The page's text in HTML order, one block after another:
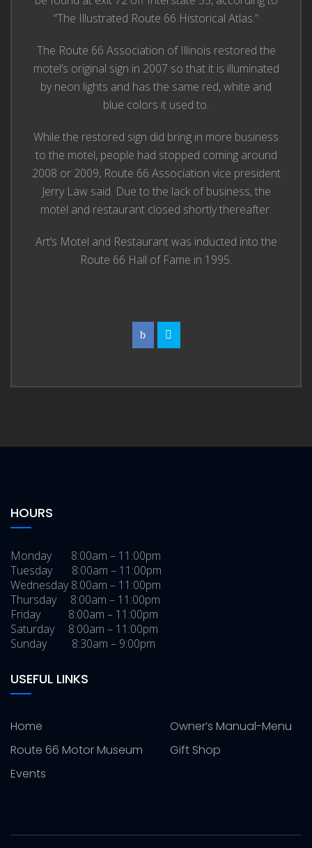
“The Illustrated Route 66 Historical Atlas.”
The Route 66 Association of Illinois restored the
motel’s original sign in 2007 so that it is illuminated
by neon lights and has the same red, white and
blue colors it used to.
While the restored sign did bring in more business
to the motel, people had stopped coming around
2008 or 2009, Route 66 Association vice president
Jerry Law said. Due to the lack of business, the
motel and restaurant closed shortly thereafter.
Art’s Motel and Restaurant was inducted into the
Route 66 Hall of Fame in 1995.
HOURS
Monday 8:00am – 11:00pm
Tuesday 8:00am – 11:00pm
Wednesday 8:00am – 11:00pm
Thursday 8:00am – 11:00pm
Friday 8:00am – 11:00pm
Saturday 8:00am – 11:00pm
Sunday 8:30am – 9:00pm
USEFUL LINKS
Home
Owner’s Manual-Menu
Route 66 Motor Museum
Gift Shop
Events